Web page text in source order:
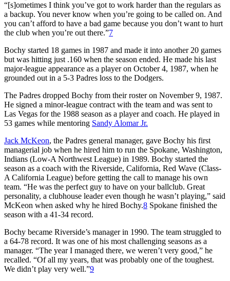
“[s]ometimes I think you’ve got to work harder than the regulars as
a backup. You never know when you’re going to be called on. And
you can’t afford to have a bad game because you don’t want to hurt
the club when you’re out there.”7
Bochy started 18 games in 1987 and made it into another 20 games
but was hitting just .160 when the season ended. He made his last
major-league appearance as a player on October 4, 1987, when he
grounded out in a 5-3 Padres loss to the Dodgers.
The Padres dropped Bochy from their roster on November 9, 1987.
He signed a minor-league contract with the team and was sent to
Las Vegas for the 1988 season as a player and coach. He played in
53 games while mentoring Sandy Alomar Jr.
Jack McKeon, the Padres general manager, gave Bochy his first
managerial job when he hired him to run the Spokane, Washington,
Indians (Low-A Northwest League) in 1989. Bochy started the
season as a coach with the Riverside, California, Red Wave (Class-
A California League) before getting the call to manage his own
team. “He was the perfect guy to have on your ballclub. Great
personality, a clubhouse leader even though he wasn’t playing,” said
McKeon when asked why he hired Bochy.8 Spokane finished the
season with a 41-34 record.
Bochy became Riverside’s manager in 1990. The team struggled to
a 64-78 record. It was one of his most challenging seasons as a
manager. “The year I managed there, we weren’t very good,” he
recalled. “Of all my years, that was probably one of the toughest.
We didn’t play very well.”9